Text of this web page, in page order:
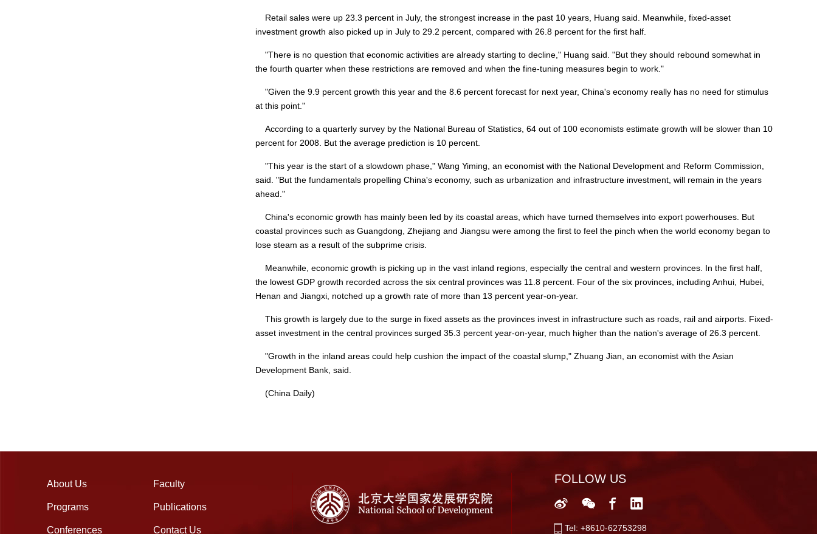
Retail sales were up 23.3 percent in July, the strongest increase in the past 10 years, Huang said. Meanwhile, fixed-asset
investment growth also picked up in July to 29.2 percent, compared with 26.8 percent for the first half.
"There is no question that economic activities are already starting to decline," Huang said. "But they should rebound somewhat in
the fourth quarter when these restrictions are removed and when the fine-tuning measures begin to work."
"Given the 9.9 percent growth this year and the 8.6 percent forecast for next year, China's economy really has no need for stimulus
at this point."
According to a quarterly survey by the National Bureau of Statistics, 64 out of 100 economists estimate growth will be slower than 10
percent for 2008. But the average prediction is 10 percent.
"This year is the start of a slowdown phase," Wang Yiming, an economist with the National Development and Reform Commission,
said. "But the fundamentals propelling China's economy, such as urbanization and infrastructure investment, will remain in the years
ahead."
China's economic growth has mainly been led by its coastal areas, which have turned themselves into export powerhouses. But
coastal provinces such as Guangdong, Zhejiang and Jiangsu were among the first to feel the pinch when the world economy began to
lose steam as a result of the subprime crisis.
Meanwhile, economic growth is picking up in the vast inland regions, especially the central and western provinces. In the first half,
the lowest GDP growth recorded across the six central provinces was 11.8 percent. Four of the six provinces, including Anhui, Hubei,
Henan and Jiangxi, notched up a growth rate of more than 13 percent year-on-year.
This growth is largely due to the surge in fixed assets as the provinces invest in infrastructure such as roads, rail and airports. Fixed-
asset investment in the central provinces surged 35.3 percent year-on-year, much higher than the nation's average of 26.3 percent.
"Growth in the inland areas could help cushion the impact of the coastal slump," Zhuang Jian, an economist with the Asian
Development Bank, said.
(China Daily)
About Us Faculty
Programs Publications
Conferences Contact Us
FOLLOW US
Tel: +8610-62753298